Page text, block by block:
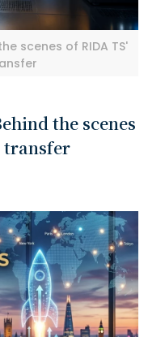
scenes of RIDA TS'
the scenes
transfer